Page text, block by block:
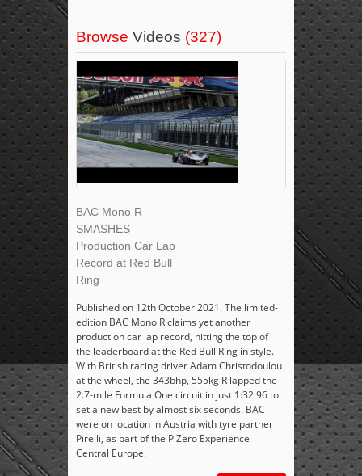
Browse Videos (327)
BAC Mono R
SMASHES
Production Car Lap
Record at Red Bull
Ring
Published on 12th October 2021. The limited-
edition BAC Mono R claims yet another
production car lap record, hitting the top of
the leaderboard at the Red Bull Ring in style.
With British racing driver Adam Christodoulou
at the wheel, the 343bhp, 555kg R lapped the
2.7-mile Formula One circuit in just 1:32.96 to
set a new best by almost six seconds. BAC
were on location in Austria with tyre partner
Pirelli, as part of the P Zero Experience
Central Europe.